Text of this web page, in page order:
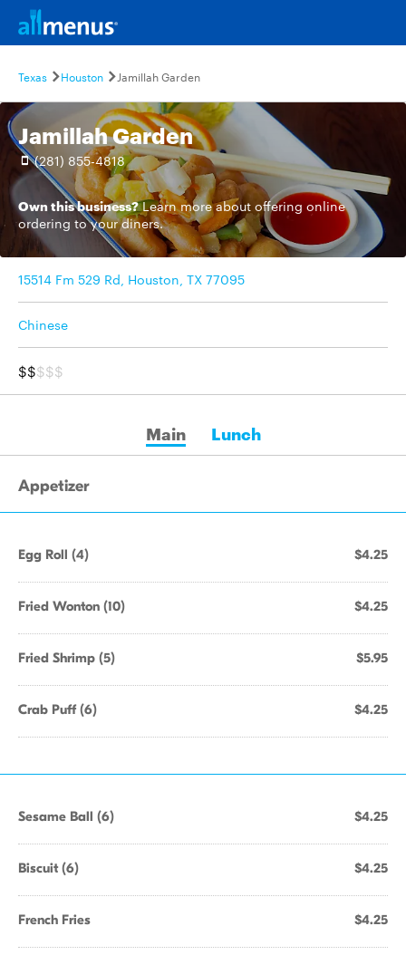
Texas Houston Jamillah Garden
Jamillah Garden
(281) 855-4818
Own this business? Learn moreabout offering online
ordering to your diners.
15514 Fm 529 Rd, Houston, TX 77095
Chinese
$$$$$
Main Lunch
Appetizer
Egg Roll (4) $4.25
Fried Wonton (10) $4.25
Fried Shrimp (5) $5.95
Crab Puff (6) $4.25
Sesame Ball (6) $4.25
Biscuit (6) $4.25
French Fries $4.25